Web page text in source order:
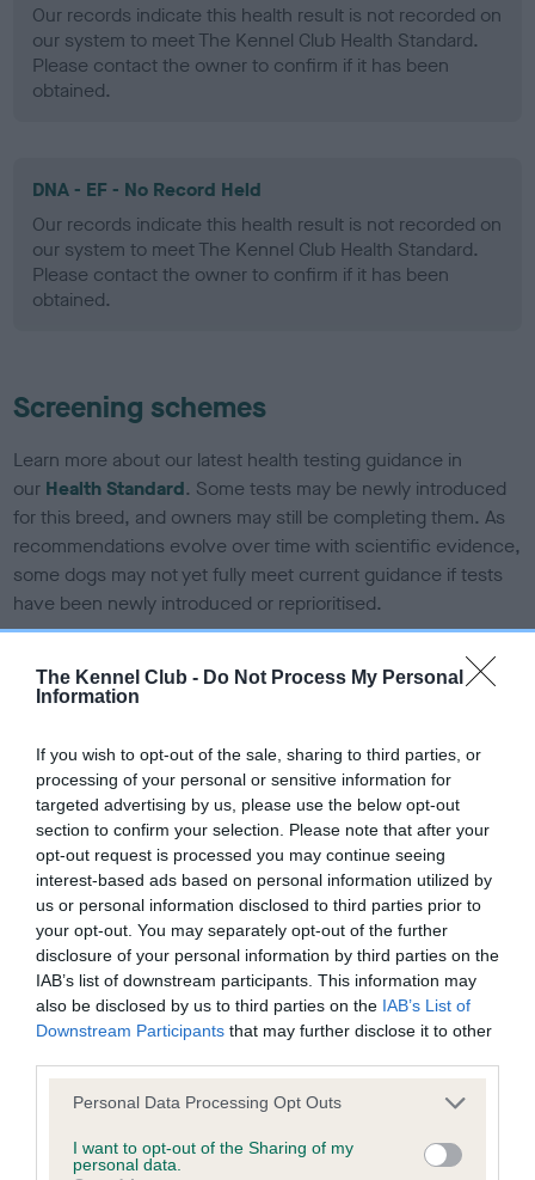
The Kennel Club - Do Not Process My Personal
Information
If you wish to opt-out of the sale, sharing to third parties, or
processing of your personal or sensitive information for
targeted advertising by us, please use the below opt-out
section to confirm your selection. Please note that after your
opt-out request is processed you may continue seeing
interest-based ads based on personal information utilized by
us or personal information disclosed to third parties prior to
your opt-out. You may separately opt-out of the further
disclosure of your personal information by third parties on the
IAB’s list of downstream participants. This information may
also be disclosed by us to third parties on the IAB’s List of
Downstream Participants that may further disclose it to other
Please note that this website/app uses one or more Google
not limited to your visit or usage behaviour. You may click to
grant or deny consent to Google and its third-party tags to
Personal Data Processing Opt Outs
I want to opt-out of the Sharing of my
personal data.
Our records indicate this health result is not recorded on
our system to meet The Kennel Club Health Standard.
Please contact the owner to confirm if it has been
obtained.
DNA - EF - No Record Held
Our records indicate this health result is not recorded on
our system to meet The Kennel Club Health Standard.
Please contact the owner to confirm if it has been
obtained.
Screening schemes
Learn more about our latest health testing guidance in
our Health Standard. Some tests may be newly introduced
for this breed, and owners may still be completing them. As
recommendations evolve over time with scientific evidence,
some dogs may not yet fully meet current guidance if tests
have been newly introduced or reprioritised.
BVA/KC/ISDS Eye Scheme - No Record Held
our system to meet The Kennel Club Health Standard.
Please contact the owner to confirm if it has been
obtained.
KC/VCS Cavalier King Charles Spaniel Heart Scheme -
No Record Held
Our records indicate this health result is not recorded on
our system to meet The Kennel Club Health Standard.
Please contact the owner to confirm if it has been
obtained.
Inbreeding coefficient